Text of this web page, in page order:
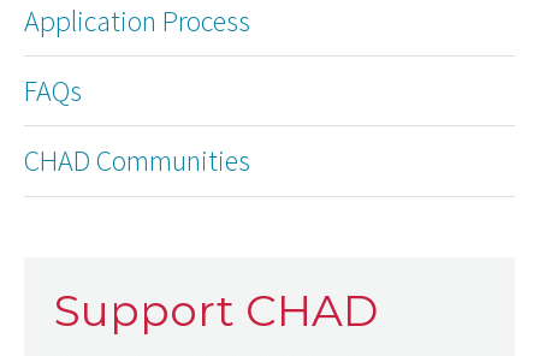
Application Process
FAQs
CHAD Communities
Support CHAD